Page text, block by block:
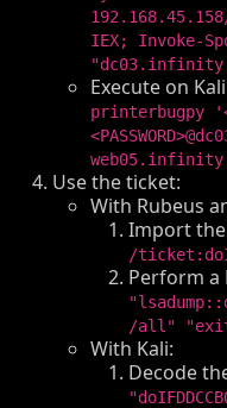
IEX; Invoke-
Execute on
printerbugpy
Use the ticket:
With Rubeus
Import
/
Perform a
/all"
With Kali:
Decode